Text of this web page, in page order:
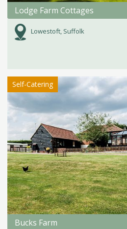
Lodge Farm Cottages
Lowestoft, Suffolk
Self-Catering
Bucks Farm